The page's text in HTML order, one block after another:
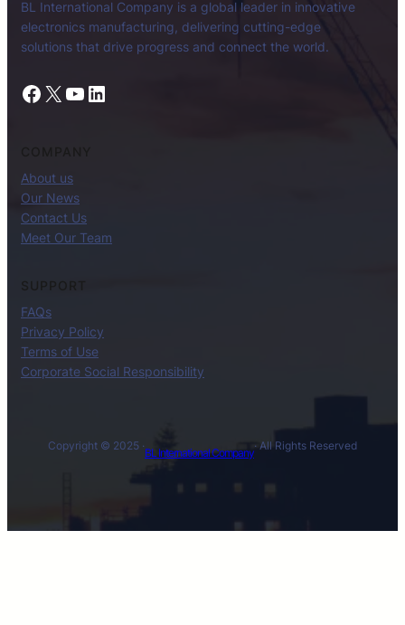
BL International Company is a global leader in innovative
electronics manufacturing, delivering cutting-edge
solutions that drive progress and connect the world.
Facebook X YouTube LinkedIn
About us
Our News
Contact Us
Meet Our Team
SUPPORT
FAQs
Privacy Policy
Terms of Use
Corporate Social Responsibility
Copyright © 2025 ·
BL International Company
· All Rights Reserved